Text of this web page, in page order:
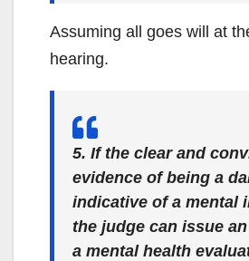
Assuming all goes will at
hearing.
5. If the clear and
evidence of being a
indicative of a mental
the judge can issue
a mental health